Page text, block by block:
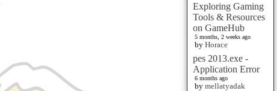
Exploring Gaming
Tools & Resources
on GameHub
5 months, 2 weeks ago
by Horace
pes 2013.exe -
Application Error
6 months ago
by mellatyadak